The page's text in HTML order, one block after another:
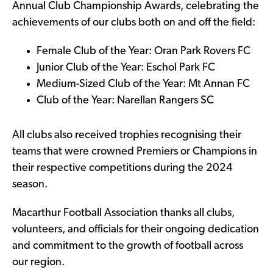
Annual Club Championship Awards, celebrating the
achievements of our clubs both on and off the field:
Female Club of the Year: Oran Park Rovers FC
Junior Club of the Year: Eschol Park FC
Medium-Sized Club of the Year: Mt Annan FC
Club of the Year: Narellan Rangers SC
All clubs also received trophies recognising their
teams that were crowned Premiers or Champions in
their respective competitions during the 2024
season.
Macarthur Football Association thanks all clubs,
volunteers, and officials for their ongoing dedication
and commitment to the growth of football across
our region.